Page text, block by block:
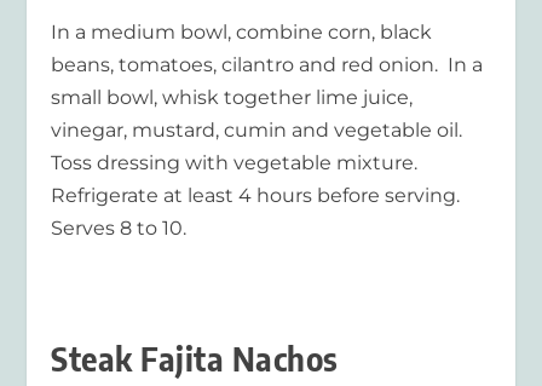
In a medium bowl, combine corn, black
beans, tomatoes, cilantro and red onion. In a
small bowl, whisk together lime juice,
vinegar, mustard, cumin and vegetable oil.
Toss dressing with vegetable mixture.
Refrigerate at least 4 hours before serving.
Serves 8 to 10.
Steak Fajita Nachos